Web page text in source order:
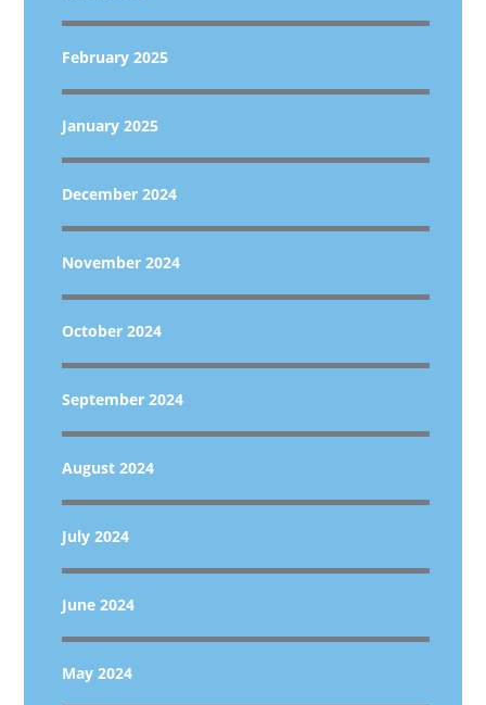
February 2025
January 2025
December 2024
November 2024
October 2024
September 2024
August 2024
July 2024
June 2024
May 2024